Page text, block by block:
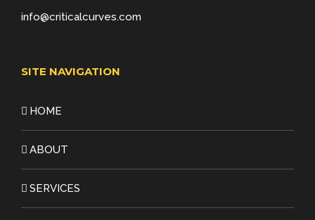
info@criticalcurves.com
SITE NAVIGATION
HOME
ABOUT
SERVICES